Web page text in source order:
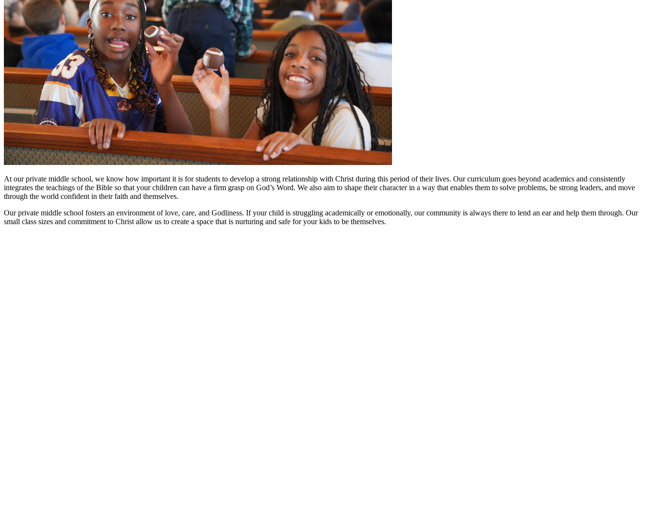
At our private middle school, we know how important it is for students to develop a strong relationship with Christ during this period of their lives. Our curriculum goes beyond academics and consistently
integrates the teachings of the Bible so that your children can have a firm grasp on God’s Word. We also aim to shape their character in a way that enables them to solve problems, be strong leaders, and move
through the world confident in their faith and themselves.
Our private middle school fosters an environment of love, care, and Godliness. If your child is struggling academically or emotionally, our community is always there to lend an ear and help them through. Our
small class sizes and commitment to Christ allow us to create a space that is nurturing and safe for your kids to be themselves.